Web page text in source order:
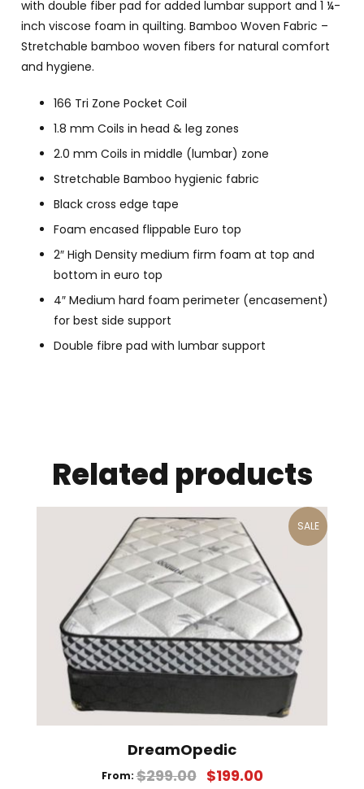
with double fiber pad for added lumbar support and 1 ¼-
inch viscose foam in quilting. Bamboo Woven Fabric –
Stretchable bamboo woven fibers for natural comfort
and hygiene.
166 Tri Zone Pocket Coil
1.8 mm Coils in head & leg zones
2.0 mm Coils in middle (lumbar) zone
Stretchable Bamboo hygienic fabric
Black cross edge tape
Foam encased flippable Euro top
2″ High Density medium firm foam at top and
bottom in euro top
4″ Medium hard foam perimeter (encasement)
for best side support
Double fibre pad with lumbar support
Related products
SALE
DreamOpedic
From:$299.00 $199.00